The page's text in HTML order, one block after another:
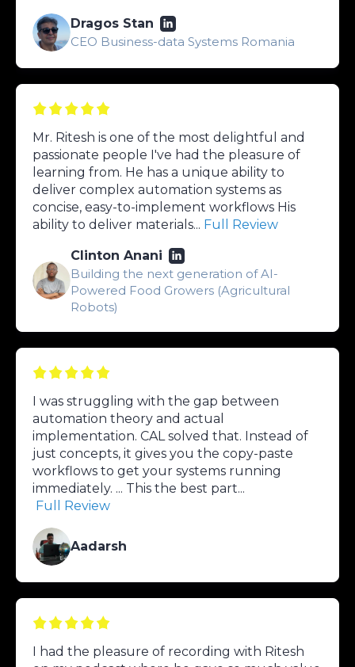
Dragos Stan
CEO Business-data Systems Romania
Mr. Ritesh is one of the most delightful and
passionate people I've had the pleasure of
learning from. He has a unique ability to
deliver complex automation systems as
concise, easy-to-implement workflows His
ability to deliver materials... Full Review
Clinton Anani
Building the next generation of AI-
Powered Food Growers (Agricultural
Robots)
I was struggling with the gap between
automation theory and actual
implementation. CAL solved that. Instead of
just concepts, it gives you the copy-paste
workflows to get your systems running
immediately. ... This the best part...
Full Review
Aadarsh
I had the pleasure of recording with Ritesh